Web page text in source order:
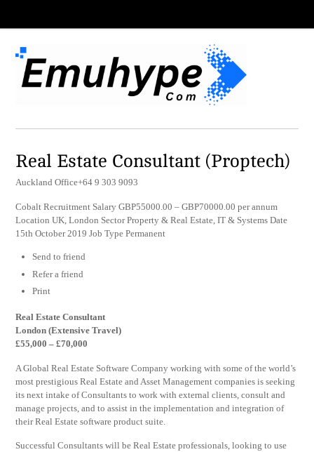
Real Estate Consultant (Proptech)
Auckland Office+64 9 303 9093
Cobalt Recruitment Salary GBP55000.00 – GBP70000.00 per annum
Location UK, London Sector Property & Real Estate, IT & Systems Date
15th October 2019 Job Type Permanent
Send to friend
Refer a friend
Print
Real Estate Consultant
London (Extensive Travel)
£55,000 – £70,000
A Global Real Estate Software Company working with some of the world’s
most prestigious Real Estate and Asset Management companies is seeking
its next intake of Consultants to work with external clients, consult and
manage projects, and to assist in the implementation and integration of
their Real Estate software product suite.
Successful Consultants will be Real Estate professionals, looking to use